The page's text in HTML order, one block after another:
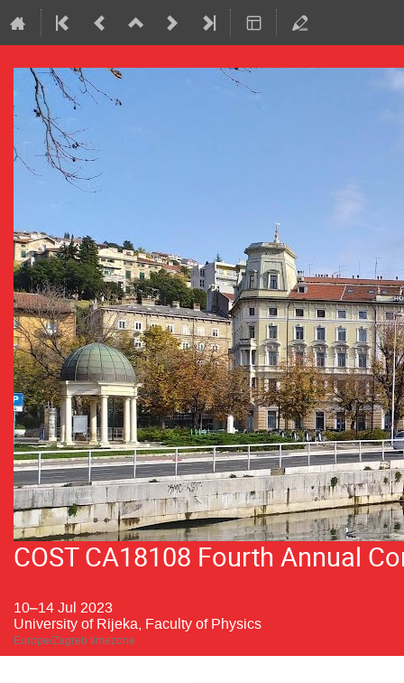
COST CA18108 Fourth Annual
10–14 Jul 2023
University of Rijeka, Faculty of Physics
Europe/Zagreb timezone